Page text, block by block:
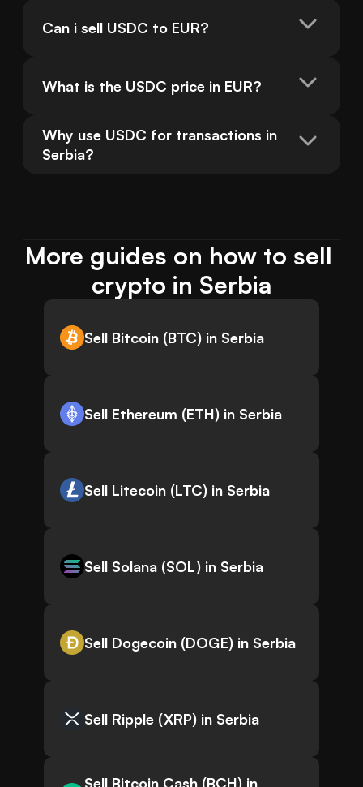
Can i sell USDC to EUR?
What is the USDC price in EUR?
Why use USDC for transactions in
Serbia?
More guides on how to sell
crypto in Serbia
Sell Bitcoin (BTC) in Serbia
Sell Ethereum (ETH) in Serbia
Sell Litecoin (LTC) in Serbia
Sell Solana (SOL) in Serbia
Sell Dogecoin (DOGE) in Serbia
Sell Ripple (XRP) in Serbia
Sell Bitcoin Cash (BCH) in